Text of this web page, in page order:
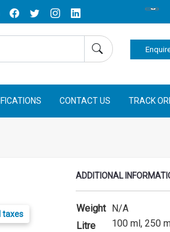
CONTACT US TRACK
taxes
ADDITIONAL
Weight N/A
Litre
100 ml, 250